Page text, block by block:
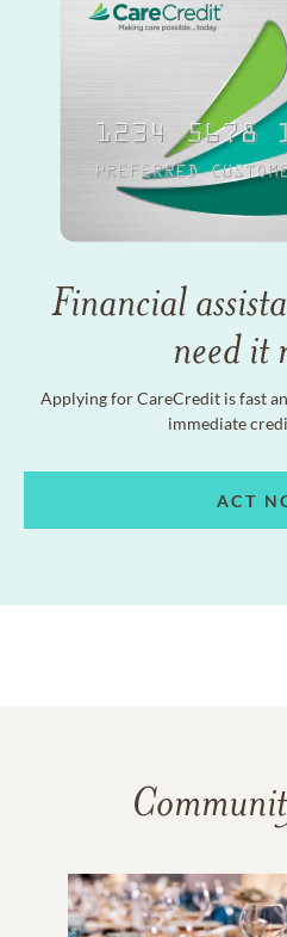
Financial
need it
Applying for CareCredit is fast
immediate
ACT